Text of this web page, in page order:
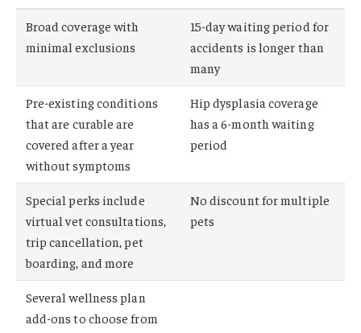
Broad coverage with
minimal exclusions
15-day waiting period for
accidents is longer than
many
Pre-existing conditions
that are curable are
covered after a year
without symptoms
Hip dysplasia coverage
has a 6-month waiting
period
Special perks include
virtual vet consultations,
trip cancellation, pet
boarding, and more
No discount for multiple
pets
Several wellness plan
add-ons to choose from